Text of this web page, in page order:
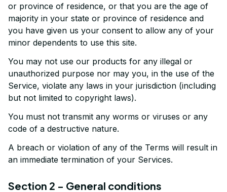
or province of residence, or that you are the age of
majority in your state or province of residence and
you have given us your consent to allow any of your
minor dependents to use this site.
You may not use our products for any illegal or
unauthorized purpose nor may you, in the use of the
Service, violate any laws in your jurisdiction (including
but not limited to copyright laws).
You must not transmit any worms or viruses or any
code of a destructive nature.
A breach or violation of any of the Terms will result in
an immediate termination of your Services.
Section 2 - General conditions